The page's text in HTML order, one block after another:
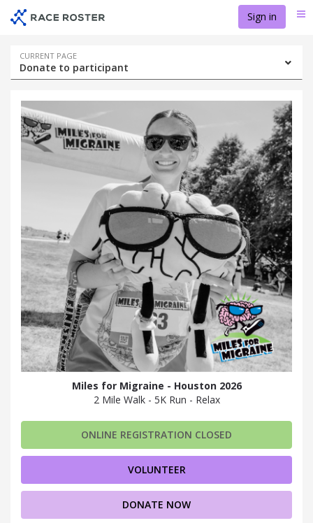
Sign in
Event
navigation
CURRENT PAGE
Donate to participant
Miles for Migraine - Houston 2026
2 Mile Walk - 5K Run - Relax
ONLINE REGISTRATION CLOSED
VOLUNTEER
DONATE NOW